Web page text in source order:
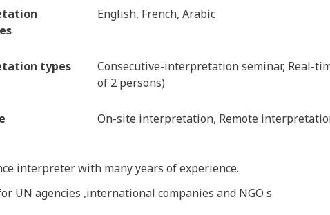
English, French, Arabic
types
Consecutive-interpretation seminar, Real-
of 2 persons)
On-site interpretation, Remote
interpreter with many years of experience.
UN agencies ,international companies and NGO s